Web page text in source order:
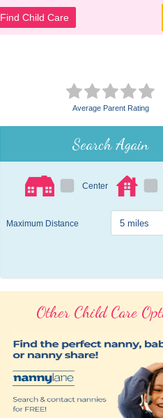
Find Child Care
Average Parent Rating
Search Again
Center
Maximum Distance
Other Child Care